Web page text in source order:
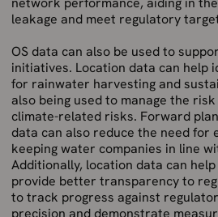
leakage and meet regulatory
OS data can also be used to
initiatives. Location data can help
for rainwater harvesting and
also being used to manage the
climate-related risks. Forward
data can also reduce the need for
keeping water companies in line
Additionally, location data can
provide better transparency to
to track progress against
precision and demonstrate